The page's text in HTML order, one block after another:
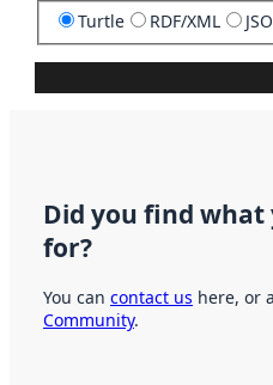
Turtle RDF/XML
Did you find
for?
You can contact us here, or
Community.